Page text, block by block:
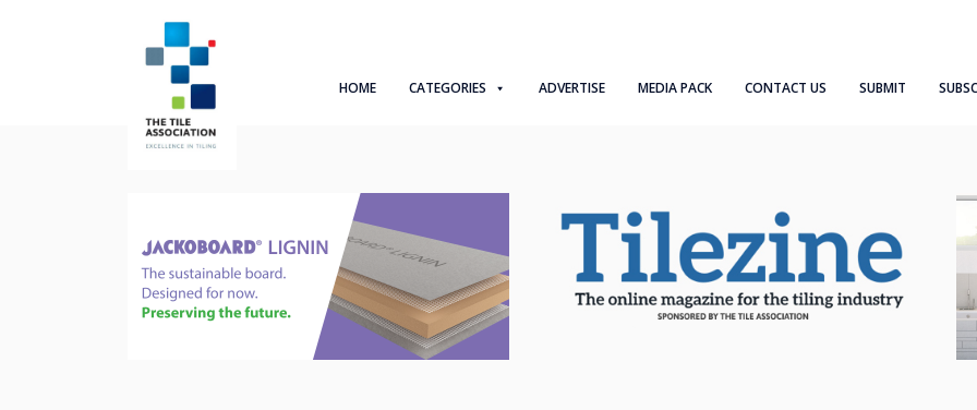
HOME CATEGORIES ADVERTISE MEDIA PACK CONTACT US SUBMIT